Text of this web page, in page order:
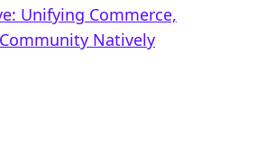
Unifying Commerce,
Natively